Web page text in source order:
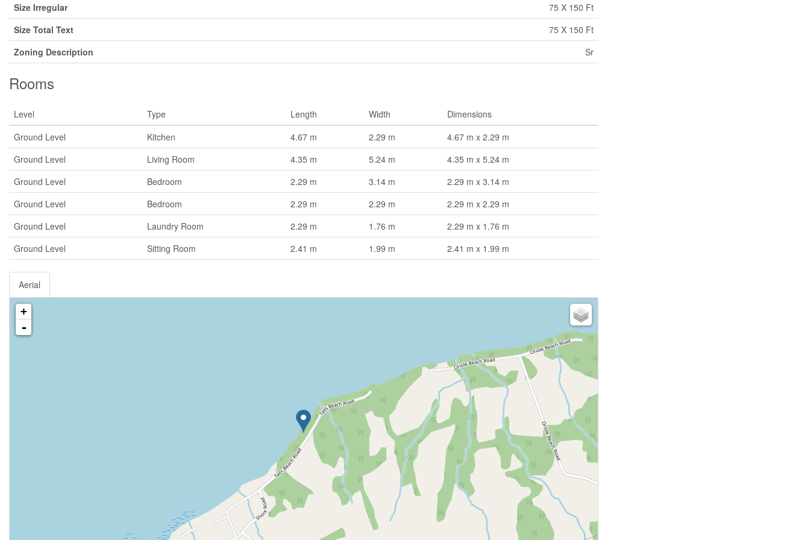
Size Irregular
75 X 150 Ft
Size Total Text
75 X 150 Ft
Zoning Description
Sr
Rooms
Level Type Length Width
Dimensions
Ground Level
Kitchen 4.67 m 2.29 m
4.67 m x 2.29 m
Ground Level
Living Room 4.35 m 5.24 m
4.35 m x 5.24 m
Ground Level
Bedroom 2.29 m 3.14 m
2.29 m x 3.14 m
Ground Level
Bedroom 2.29 m 2.29 m
2.29 m x 2.29 m
Ground Level
Laundry Room 2.29 m 1.76 m
2.29 m x 1.76 m
Ground Level
Sitting Room 2.41 m 1.99 m 2.41 m x 1.99 m
Aerial
+
-